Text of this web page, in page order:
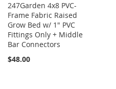
247Garden 4x8 PVC-
Frame Fabric Raised
Grow Bed w/ 1" PVC
Fittings Only + Middle
Bar Connectors
$48.00